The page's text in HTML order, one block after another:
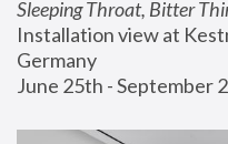
Sleeping Throat, Bitter
Installation view at
Germany
June 25th - September